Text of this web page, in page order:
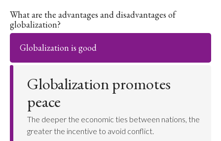
What are the advantages and disadvantages of
globalization?
Globalization is good
Globalization promotes
peace
The deeper the economic ties between nations, the
greater the incentive to avoid conflict.